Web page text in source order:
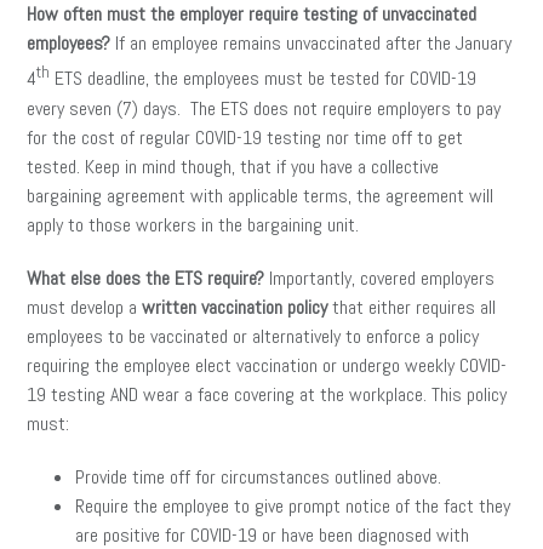
How often must the employer require testing of unvaccinated
employees? If an employee remains unvaccinated after the January
4th ETS deadline, the employees must be tested for COVID-19
every seven (7) days. The ETS does not require employers to pay
for the cost of regular COVID-19 testing nor time off to get
tested. Keep in mind though, that if you have a collective
bargaining agreement with applicable terms, the agreement will
apply to those workers in the bargaining unit.
What else does the ETS require? Importantly, covered employers
must develop a written vaccination policythat either requires all
employees to be vaccinated or alternatively to enforce a policy
requiring the employee elect vaccination or undergo weekly COVID-
19 testing AND wear a face covering at the workplace. This policy
must:
Provide time off for circumstances outlined above.
Require the employee to give prompt notice of the fact they
are positive for COVID-19 or have been diagnosed with